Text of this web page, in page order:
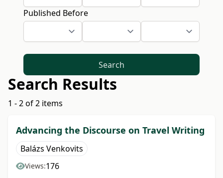
Published Before
Search
Search Results
1 - 2 of 2 items
Advancing the Discourse on Travel Writing
Balázs Venkovits
Views:176